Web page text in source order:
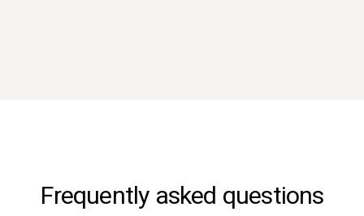
Frequently asked questions